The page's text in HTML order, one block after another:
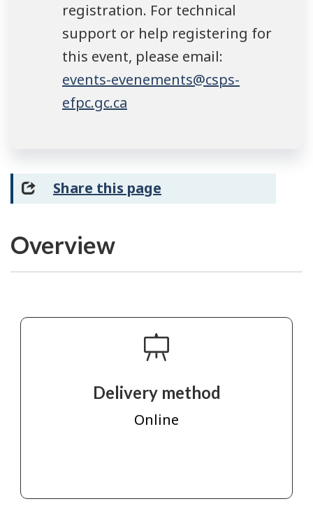
registration. For technical
support or help registering for
this event, please email:
events-evenements@csps-
efpc.gc.ca
Share this page
Overview
Delivery method
Online